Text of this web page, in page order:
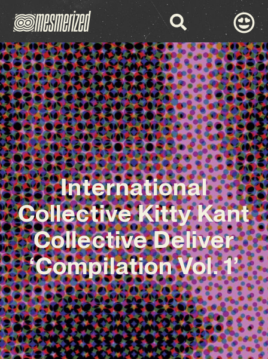
International
Collective Kitty Kant
Collective Deliver
‘Compilation Vol. 1’